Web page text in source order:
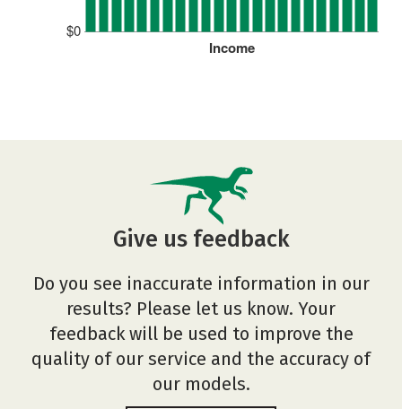
$0
Income
Give us feedback
Do you see inaccurate information in our
results? Please let us know. Your
feedback will be used to improve the
quality of our service and the accuracy of
our models.